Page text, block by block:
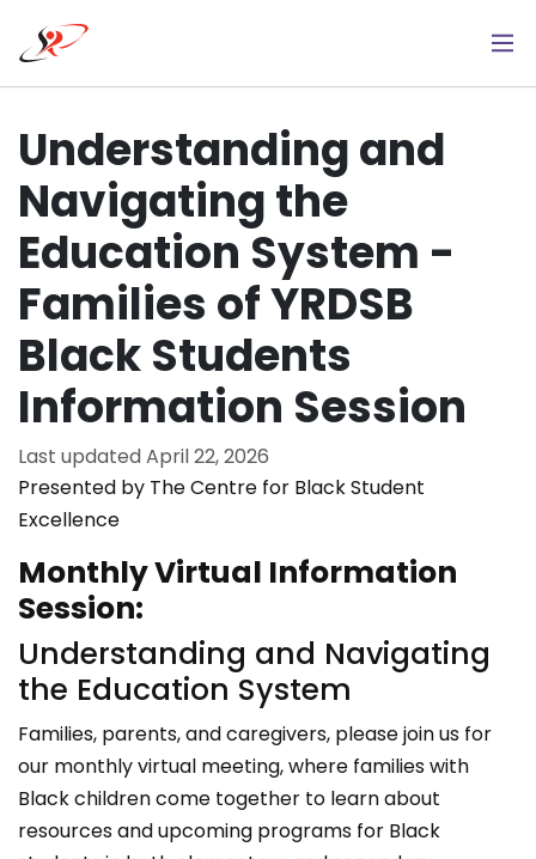
main
Understanding and
Navigating the
Education System -
Families of YRDSB
Black Students
Information Session
Last updatedApril 22, 2026
Presented by The Centre for Black Student
Excellence
Monthly Virtual Information
Session:
Understanding and Navigating
the Education System
Families, parents, and caregivers, please join us for
our monthly virtual meeting, where families with
Black children come together to learn about
resources and upcoming programs for Black